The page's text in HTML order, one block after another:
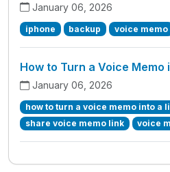
January 06, 2026
iphone backup voice memo
How to Turn a Voice Memo
January 06, 2026
how to turn a voice memo into a
share voice memo link
voice